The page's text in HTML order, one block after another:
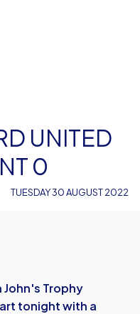
UNITED
0
TUESDAY 30 AUGUST 2022
Trophy
tonight with a